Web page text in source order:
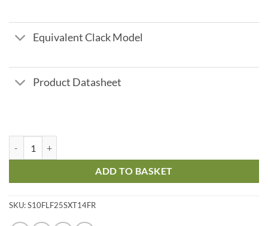
Equivalent Clack Model
Product Datasheet
ADD TO BASKET
SKU:S10FLF25SXT14FR